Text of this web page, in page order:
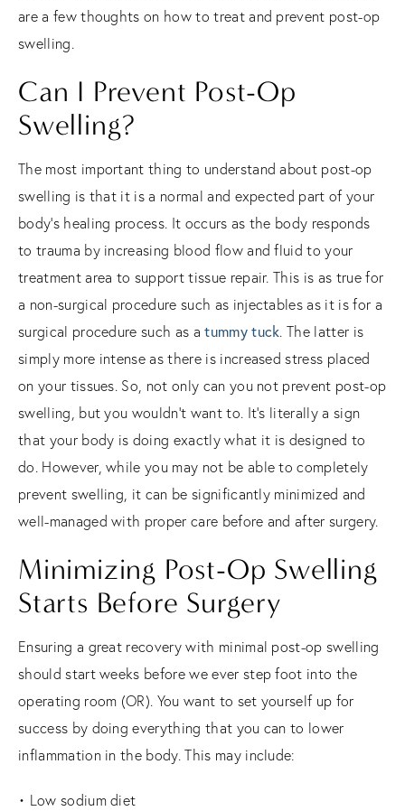
are a few thoughts on how to treat and prevent post-op
swelling.
Can I Prevent Post-Op
Swelling?
The most important thing to understand about post-op
swelling is that it is a normal and expected part of your
body’s healing process. It occurs as the body responds
to trauma by increasing blood flow and fluid to your
treatment area to support tissue repair. This is as true for
a non-surgical procedure such as injectables as it is for a
surgical procedure such as atummy tuck. The latter is
simply more intense as there is increased stress placed
on your tissues. So, not only can you not prevent post-op
swelling, but you wouldn’t want to. It’s literally a sign
that your body is doing exactly what it is designed to
do. However, while you may not be able to completely
prevent swelling, it can be significantly minimized and
well-managed with proper care before and after surgery.
Minimizing Post-Op Swelling
Starts Before Surgery
Ensuring a great recovery with minimal post-op swelling
should start weeks before we ever step foot into the
operating room (OR). You want to set yourself up for
success by doing everything that you can to lower
inflammation in the body. This may include:
• Low sodium diet